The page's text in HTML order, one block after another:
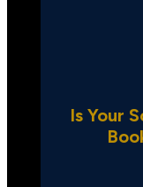
Is Your